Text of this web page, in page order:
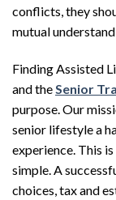
conflicts, they
mutual
FindingAssisted L
and theSenior
purpose. Our
senior lifestyle a
experience. This
simple. A
choices, tax and